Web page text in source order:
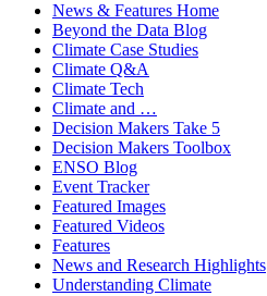
News & Features Home
Beyond the Data Blog
Climate Case Studies
Climate Q&A
Climate Tech
Climate and …
Decision Makers Take 5
Decision Makers Toolbox
ENSO Blog
Event Tracker
Featured Images
Featured Videos
Features
News and Research Highlights
Understanding Climate